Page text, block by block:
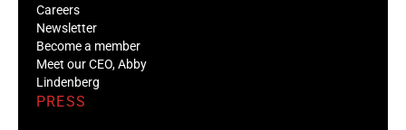
Careers
Newsletter
Become a member
Meet our CEO, Abby
Lindenberg
PRESS